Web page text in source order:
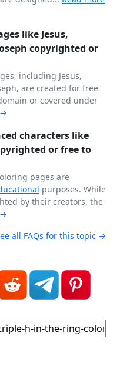
like Jesus,
copyrighted or
including Jesus,
are created for free
or covered under
characters like
or free to
pages are
purposes. While
by their creators, the
all FAQs for this topic →